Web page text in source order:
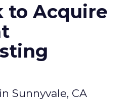
to Acquire
Sunnyvale, CA